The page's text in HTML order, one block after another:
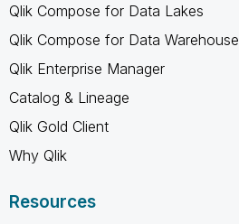
Qlik Compose for Data Lakes
Qlik Compose for Data Warehouse
Qlik Enterprise Manager
Catalog & Lineage
Qlik Gold Client
Why Qlik
Resources